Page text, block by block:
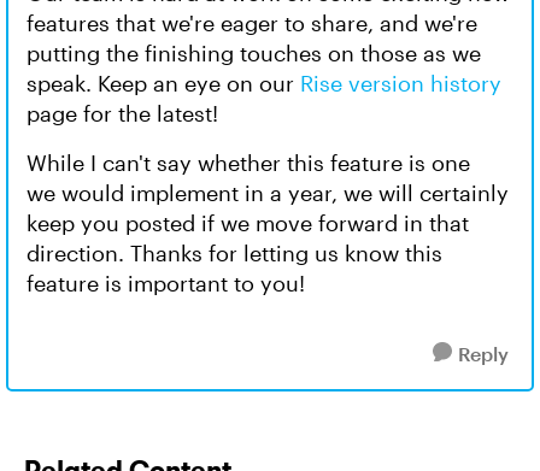
features that we're eager to share, and we're
putting the finishing touches on those as we
speak. Keep an eye on our Rise version history
page for the latest!
While I can't say whether this feature is one
we would implement in a year, we will certainly
keep you posted if we move forward in that
direction. Thanks for letting us know this
feature is important to you!
Reply